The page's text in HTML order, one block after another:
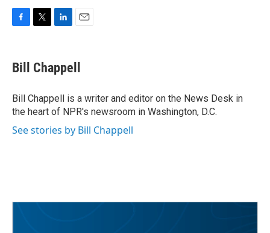
e
b
o
k
t
t
r
k
e
I
n
i
l
Bill Chappell
Bill Chappell is a writer and editor on the News Desk in
the heart of NPR's newsroom in Washington, D.C.
See stories by Bill Chappell